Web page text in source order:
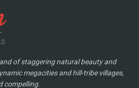
of staggering natural beauty and
megacities and hill-tribe villages,
compelling.